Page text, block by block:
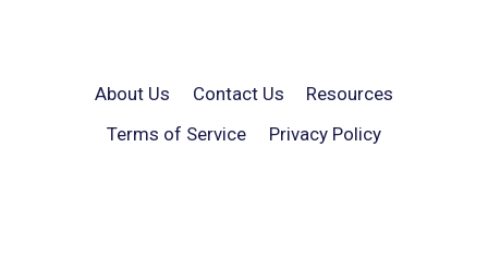
About Us Contact Us
Resources
Terms of Service
Privacy Policy